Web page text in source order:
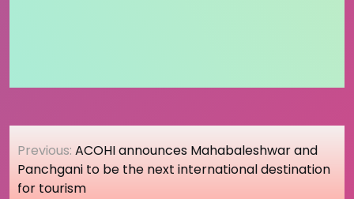
Post
navigation
Previous: ACOHI announces Mahabaleshwar and
Panchgani to be the next international destination
for tourism